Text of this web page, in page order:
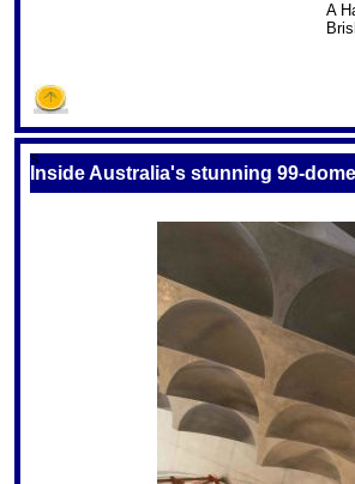
A
S
Inside Australia's stunning 99-